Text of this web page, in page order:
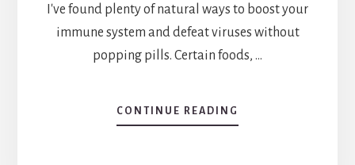
I've found plenty of natural ways to boost your
immune system and defeat viruses without
popping pills. Certain foods, …
CONTINUE READING
NATURE’S